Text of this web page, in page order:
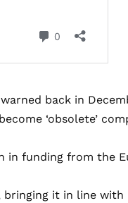
back in
‘obsolete’
in funding from the
it in line with